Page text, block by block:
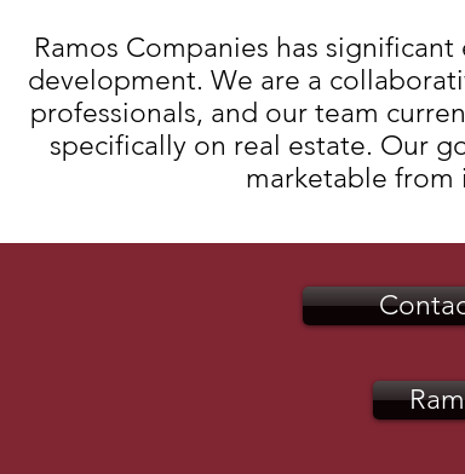
Ramos Companies has
development. We are a
professionals, and our team
specifically on real estate. Our
marketable from